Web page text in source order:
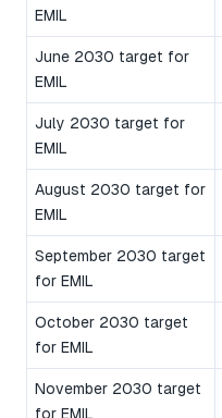
EMIL
June 2030 target for
EMIL
July 2030 target for
EMIL
August 2030 target for
EMIL
September 2030 target
for EMIL
October 2030 target
for EMIL
November 2030 target
for EMIL